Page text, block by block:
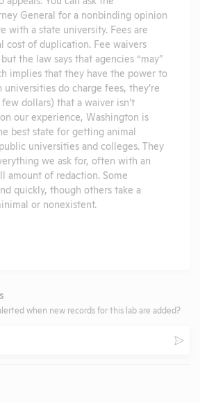
General for a nonbinding opinion
with a state university. Fees are
cost of duplication. Fee waivers
the law says that agencies “may”
implies that they have the power to
universities do charge fees, they’re
dollars) that a waiver isn’t
on our experience, Washington is
best state for getting animal
universities and colleges. They
we ask for, often with an
amount of redaction. Some
quickly, though others take a
or nonexistent.
when new records for this lab are added?